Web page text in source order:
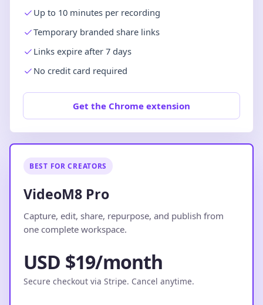
Up to 10 minutes per recording
Temporary branded share links
Links expire after 7 days
No credit card required
Get the Chrome extension
BEST FOR CREATORS
VideoM8 Pro
Capture, edit, share, repurpose, and publish from
one complete workspace.
USD $19/month
Secure checkout via Stripe. Cancel anytime.